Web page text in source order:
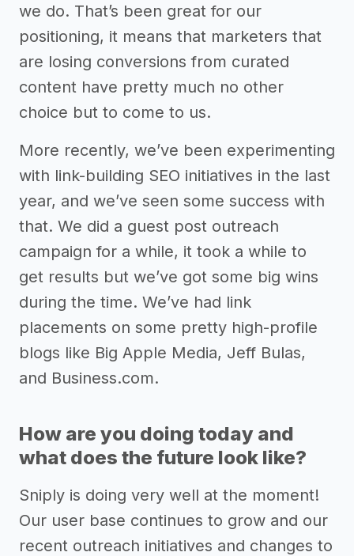
we do. That’s been great for our
positioning, it means that marketers that
are losing conversions from curated
content have pretty much no other
choice but to come to us.
More recently, we’ve been experimenting
with link-building SEO initiatives in the last
year, and we’ve seen some success with
that. We did a guest post outreach
campaign for a while, it took a while to
get results but we’ve got some big wins
during the time. We’ve had link
placements on some pretty high-profile
blogs like Big Apple Media, Jeff Bulas,
and Business.com.
How are you doing today and
what does the future look like?
Sniply is doing very well at the moment!
Our user base continues to grow and our
recent outreach initiatives and changes to